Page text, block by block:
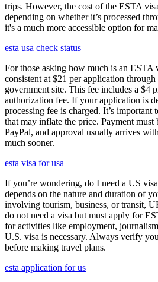
trips. However, the cost of the ESTA
depending on whether it’s processed
it's a much more accessible option for
esta usa check status
For those asking how much is an ESTA
consistent at $21 per application
government site. This fee includes a $4
authorization fee. If your application is
processing fee is charged. It’s
that may inflate the price. Payment must
PayPal, and approval usually arrives
much sooner.
esta visa for usa
If you’re wondering, do I need a US
depends on the nature and duration of
involving tourism, business, or transit,
do not need a visa but must apply for
for activities like employment,
U.S. visa is necessary. Always verify
before making travel plans.
esta application for us